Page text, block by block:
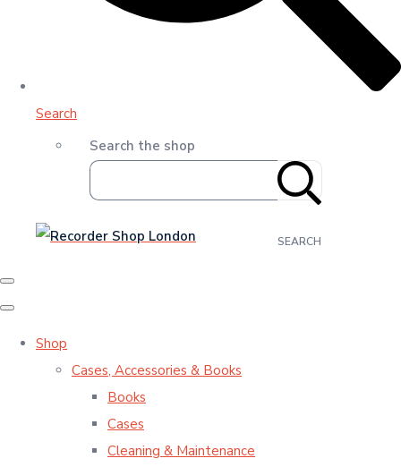
Search
Search the shop
SEARCH
Shop
Cases, Accessories & Books
Books
Cases
Cleaning & Maintenance